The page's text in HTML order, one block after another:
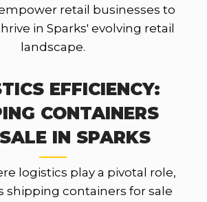
retail businesses to
in Sparks' evolving retail
landscape.
EFFICIENCY:
CONTAINERS
IN SPARKS
logistics play a pivotal role,
shipping containers for sale